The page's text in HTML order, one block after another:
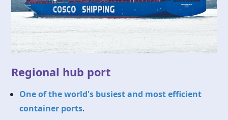
Regional hub port
One of the world's busiest and most efficient
container ports.